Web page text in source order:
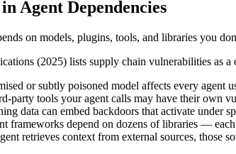
Agent Dependencies
on models, plugins, tools, and libraries you
(2025) lists supply chain vulnerabilities as a
or subtly poisoned model affects every agent
party tools your agent calls may have their own
data can embed backdoors that activate under
frameworks depend on dozens of libraries —
retrieves context from external sources, those